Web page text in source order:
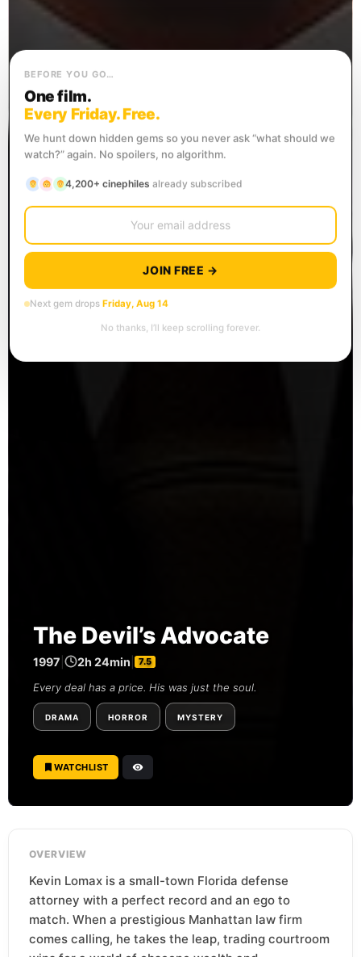
The Devil’s Advocate
1997 2h 24min 7.5
Every deal has a price. His was just the soul.
DRAMA HORROR MYSTERY
WATCHLIST
OVERVIEW
Kevin Lomax is a small-town Florida defense
attorney with a perfect record and an ego to
match. When a prestigious Manhattan law firm
comes calling, he takes the leap, trading courtroom
BEFORE YOU GO…
One film.
Every Friday. Free.
We hunt down hidden gems so you never ask “what should we
watch?” again. No spoilers, no algorithm.
4,200+ cinephiles already subscribed
JOIN FREE →
Next gem drops Friday, Aug 14
No thanks, I’ll keep scrolling forever.